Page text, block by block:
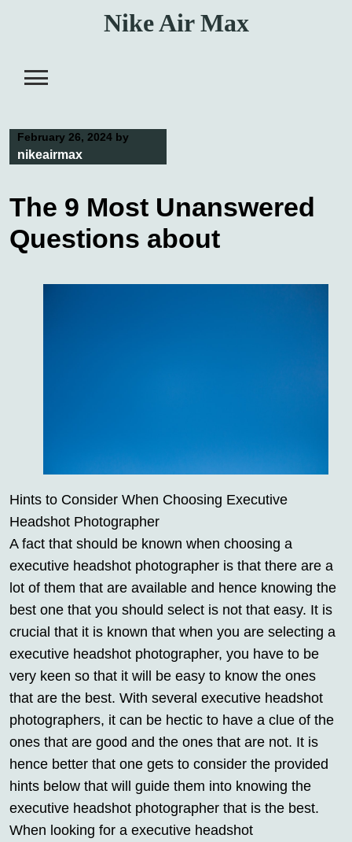
Nike Air Max
February 26, 2024 by
nikeairmax
The 9 Most Unanswered
Questions about
Hints to Consider When Choosing Executive
Headshot Photographer
A fact that should be known when choosing a
executive headshot photographer is that there are a
lot of them that are available and hence knowing the
best one that you should select is not that easy. It is
crucial that it is known that when you are selecting a
executive headshot photographer, you have to be
very keen so that it will be easy to know the ones
that are the best. With several executive headshot
photographers, it can be hectic to have a clue of the
ones that are good and the ones that are not. It is
hence better that one gets to consider the provided
hints below that will guide them into knowing the
executive headshot photographer that is the best.
When looking for a executive headshot